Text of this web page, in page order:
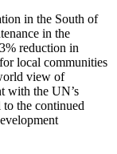
in the South of
in the
reduction in
local communities
view of
with the UN’s
the continued